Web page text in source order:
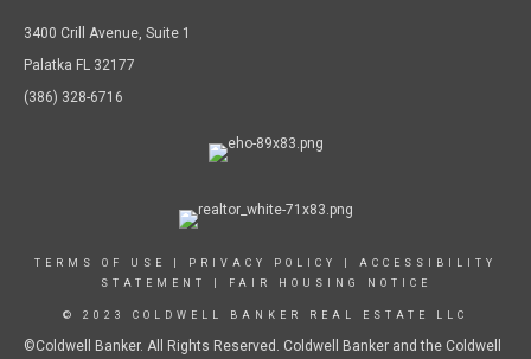
3400 Crill Avenue, Suite 1
Palatka FL 32177
(386) 328-6716
TERMS OF USE PRIVACY POLICY
ACCESSIBILITY
STATEMENT
FAIR HOUSING NOTICE
© 2023 COLDWELL BANKER REAL ESTATE LLC
©Coldwell Banker. All Rights Reserved. Coldwell Banker and the Coldwell